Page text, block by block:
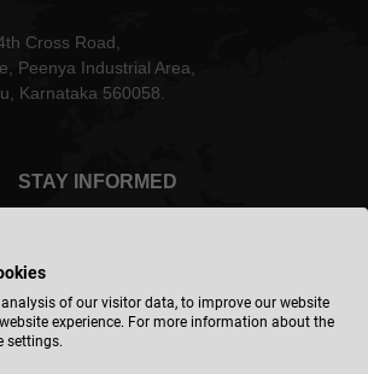
Cross Road,
Peenya Industrial Area,
Karnataka 560058.
STAY INFORMED
India - english
of our visitor data, to improve our website
experience. For more information about the
settings.